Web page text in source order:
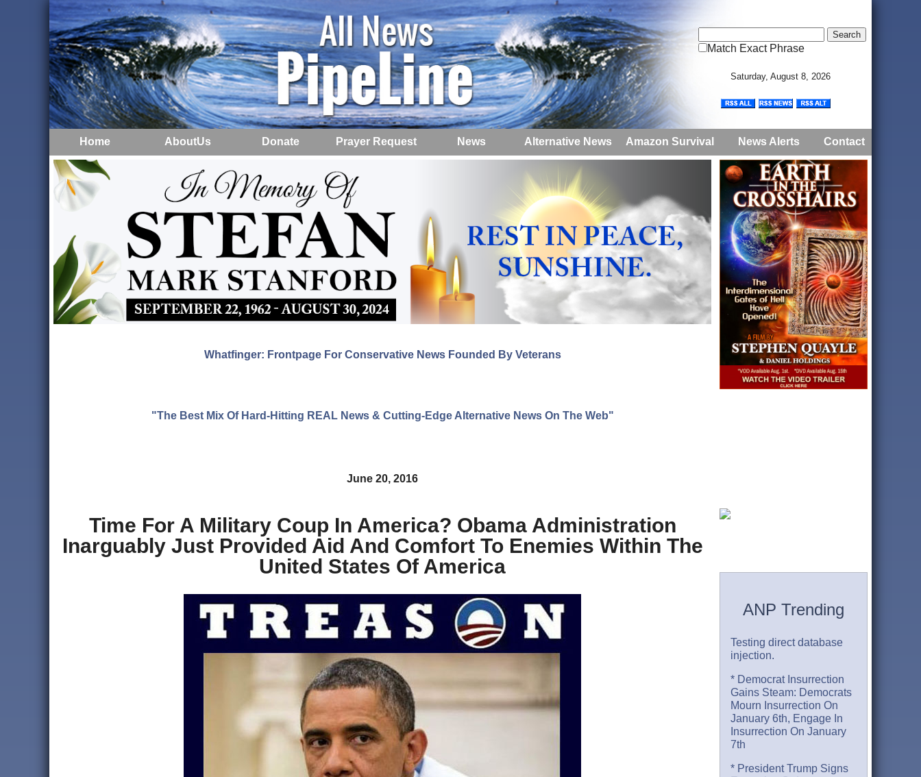
Match Exact Phrase
Saturday, August 8, 2026
Home AboutUs Donate Prayer Request News Alternative News Amazon Survival News Alerts Contact
Whatfinger: Frontpage For Conservative News Founded By Veterans
"The Best Mix Of Hard-Hitting REAL News & Cutting-Edge Alternative News On The Web"
June 20, 2016
Time For A Military Coup In America? Obama Administration
Inarguably Just Provided Aid And Comfort To Enemies Within The
United States Of America
ANP Trending
Testing direct database
injection.
* Democrat Insurrection
Gains Steam: Democrats
Mourn Insurrection On
January 6th, Engage In
Insurrection On January
7th
* President Trump Signs